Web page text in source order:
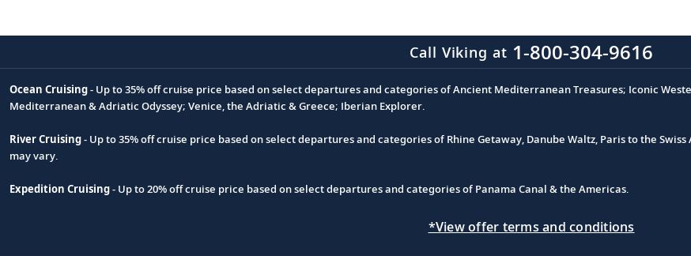
Call Viking at 1-800-304-9616
Footnote
Ocean Cruising- Up to 35% off cruise price based on select departures and categories of Ancient Mediterranean Treasures; Iconic
Mediterranean & Adriatic Odyssey; Venice, the Adriatic & Greece; Iberian Explorer.
River Cruising- Up to 35% off cruise price based on select departures and categories of Rhine Getaway, Danube Waltz, Paris to the
may vary.
Expedition Cruising- Up to 20% off cruise price based on select departures and categories of Panama Canal & the Americas.
*View offer terms and conditions